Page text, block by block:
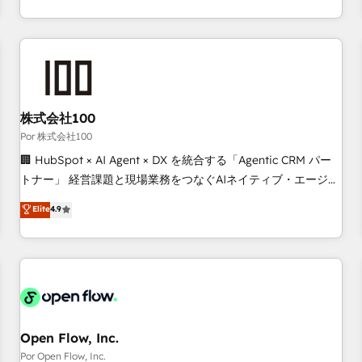
Strategy to Operations. We specialize in CRM onboarding
and implementation, web design, sales & marketing
manufacturers since 2002, we are committed to
empowering our clients and developing their autonomy. Get
to grips with HubSpot through guided implementation and
seamless integration of the CRM platform into your digital
ecosystem. Would you like support in deploying your
to your needs and sales objectives. With 125+ certifications,
we are part of the most certified Canadian agencies, and we
French.
株式会社100
Por 株式会社100
🏢 HubSpot × AI Agent × DX を統合する「Agentic CRM パー
トナー」 経営課題と現場業務をつなぐAIネイティブ・エージェ
ンシーとして、HubSpot Eliteの実装力で顧客フロント業務を
再設計します。 💡 100inc は何をする会社か？ HubSpotを共
通基盤に、AIエージェントを組み込んだ顧客フロント業務（マ
ーケティング・営業・CS）を組織全体で設計・実装する日本の
部門が分立する組織で、データと業務プロセスのサイロ化を、
PMO・現場担当者に並走します。 1️⃣ HubSpot導入・活用支援
顧客データの一元化から、GTMの見える化・自動化まで。全
Elite4.9
Open Flow, Inc.
Por Open Flow, Inc.